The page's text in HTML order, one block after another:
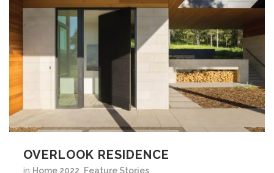
OVERLOOK RESIDENCE
in Home 2022, Feature Stories